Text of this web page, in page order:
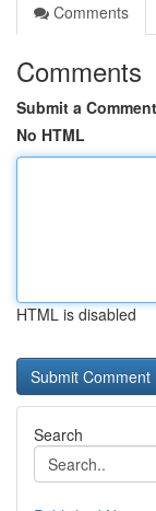
Comments
Comments
Submit a Comment
No HTML
HTML is disabled
Search